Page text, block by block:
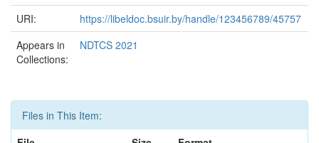
URI:
https://libeldoc.bsuir.by/handle/123456789/45757
Appears in
Collections:
NDTCS 2021
Files in This Item: